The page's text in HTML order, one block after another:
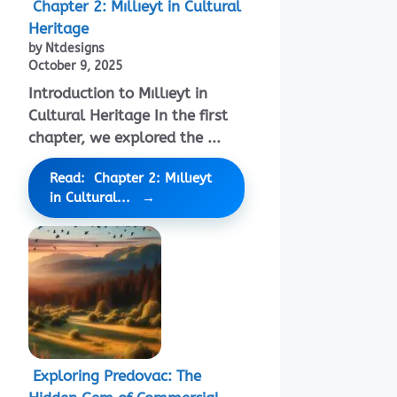
Chapter 2: Mıllıeyt in Cultural
Heritage
by Ntdesigns
October 9, 2025
Introduction to Mıllıeyt in
Cultural Heritage In the first
chapter, we explored the ...
Read: Chapter 2: Mıllıeyt
in Cultural...
Exploring Predovac: The